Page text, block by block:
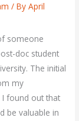
/ ByApril
someone
doc student
The initial
my
I found out that
be valuable in